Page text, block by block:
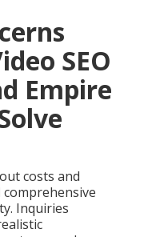
SEO
Empire
costs and
Inquiries